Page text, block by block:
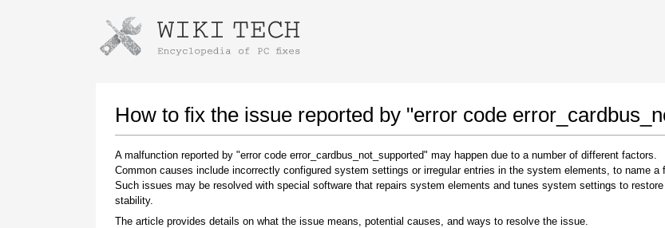
How to fix the issue reported by "error code
A malfunction reported by "error code error_cardbus_not_supported" may happen due to a number of different factors.
Common causes include incorrectly configured system settings or irregular entries in the system elements, to name a
Such issues may be resolved with special software that repairs system elements and tunes system settings to restore
stability.
The article provides details on what the issue means, potential causes, and ways to resolve the issue.
Instructions for downloading using Google Chrome